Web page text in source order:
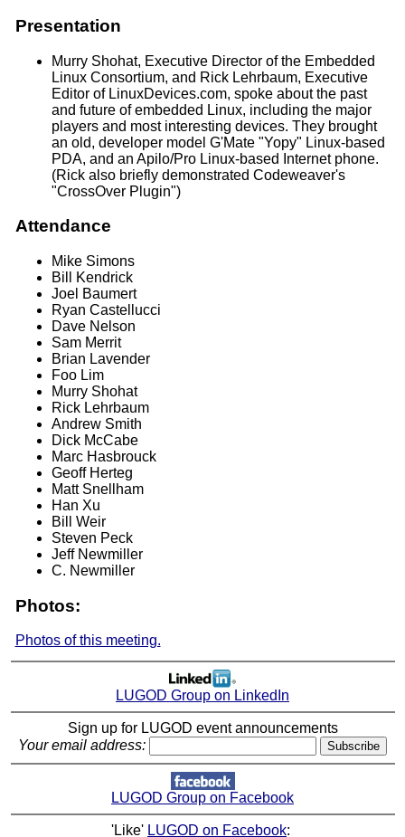
Presentation
Murry Shohat, Executive Director of the Embedded
Linux Consortium, and Rick Lehrbaum, Executive
Editor of LinuxDevices.com, spoke about the past
and future of embedded Linux, including the major
players and most interesting devices. They brought
an old, developer model G'Mate "Yopy" Linux-based
PDA, and an Apilo/Pro Linux-based Internet phone.
(Rick also briefly demonstrated Codeweaver's
"CrossOver Plugin")
Attendance
Mike Simons
Bill Kendrick
Joel Baumert
Ryan Castellucci
Dave Nelson
Sam Merrit
Brian Lavender
Foo Lim
Murry Shohat
Rick Lehrbaum
Andrew Smith
Dick McCabe
Marc Hasbrouck
Geoff Herteg
Matt Snellham
Han Xu
Bill Weir
Steven Peck
Jeff Newmiller
C. Newmiller
Photos:
Photos of this meeting.
LUGOD Group on LinkedIn
Sign up for LUGOD event announcements
Your email address:
LUGOD Group on Facebook
'Like' LUGOD on Facebook: